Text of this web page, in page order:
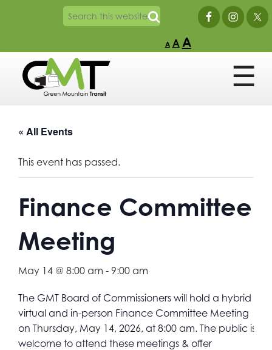
A A A
« All Events
This event has passed.
Finance Committee
Meeting
May 14 @ 8:00 am - 9:00 am
The GMT Board of Commissioners will hold a hybrid
virtual and in-person Finance Committee Meeting
on Thursday, May 14, 2026, at 8:00 am. The public is
welcome to attend these meetings & offer